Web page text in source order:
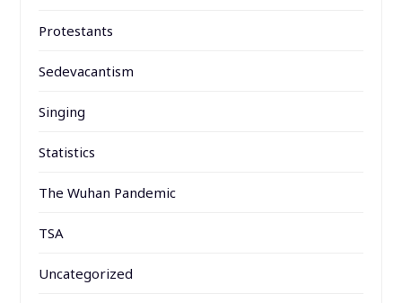
Protestants
Sedevacantism
Singing
Statistics
The Wuhan Pandemic
TSA
Uncategorized